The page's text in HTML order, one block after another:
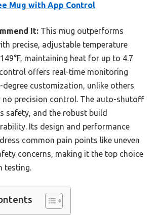
Mug with App Control
It: This mug outperforms
precise, adjustable temperature
maintaining heat for up to 4.7
offers real-time monitoring
degree customization, unlike others
precision control. The auto-shutoff
safety, and the robust build
Its design and performance
common pain points like uneven
concerns, making it the top choice
testing.